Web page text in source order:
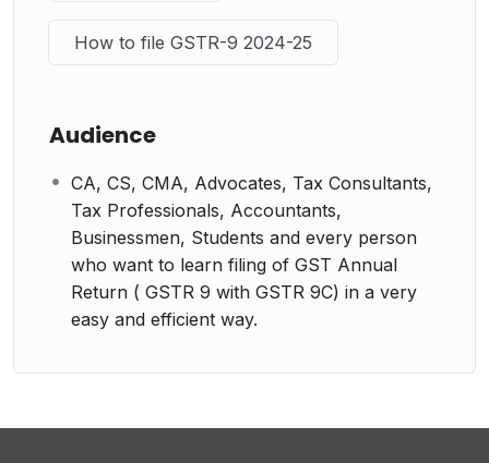
How to file GSTR-9 2024-25
Audience
CA, CS, CMA, Advocates, Tax Consultants,
Tax Professionals, Accountants,
Businessmen, Students and every person
who want to learn filing of GST Annual
Return ( GSTR 9 with GSTR 9C) in a very
easy and efficient way.